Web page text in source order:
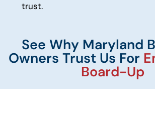
trust.
See Why Maryland
Owners Trust Us For
Board-Up